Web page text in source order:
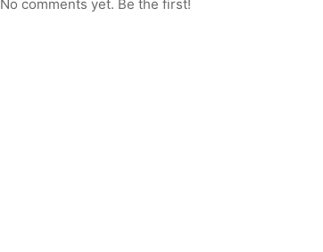
No comments yet. Be the first!